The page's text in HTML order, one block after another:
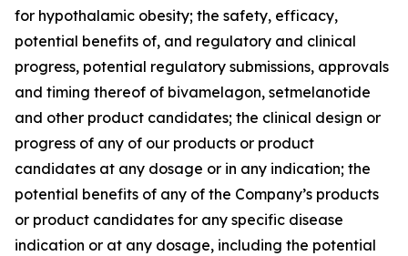
for hypothalamic obesity; the safety, efficacy,
potential benefits of, and regulatory and clinical
progress, potential regulatory submissions, approvals
and timing thereof of bivamelagon, setmelanotide
and other product candidates; the clinical design or
progress of any of our products or product
candidates at any dosage or in any indication; the
potential benefits of any of the Company’s products
or product candidates for any specific disease
indication or at any dosage, including the potential